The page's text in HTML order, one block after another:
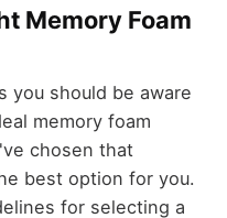
Memory Foam
you should be aware
memory foam
chosen that
best option for you.
for selecting a